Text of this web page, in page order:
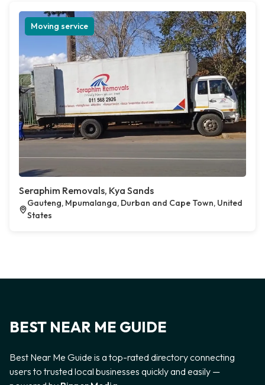
Moving service
Seraphim Removals, Kya Sands
Gauteng, Mpumalanga, Durban and Cape Town, United
States
BEST NEAR ME GUIDE
Best Near Me Guide is a top-rated directory connecting
users to trusted local businesses quickly and easily —